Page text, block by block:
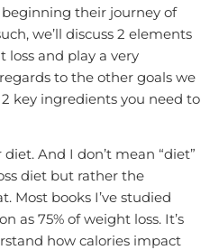
their journey of
we’ll discuss 2 elements
and play a very
to the other goals we
2 key ingredients you need to
And I don’t mean “diet”
diet but rather the
Most books I’ve studied
as 75% of weight loss. It’s
how calories impact